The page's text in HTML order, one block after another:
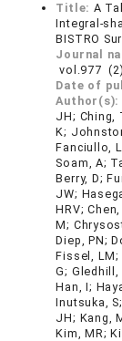
Title: A
Integral-
BISTRO
Journal
vol.977 (2)
Date of
Author(s):
JH; Ching,
K;
Fanciullo,
Soam, A;
Berry, D;
JW;
HRV;
M;
Diep, PN;
Fissel, LM;
G;
Han, I;
Inutsuka,
JH; Kang,
Kim, MR;